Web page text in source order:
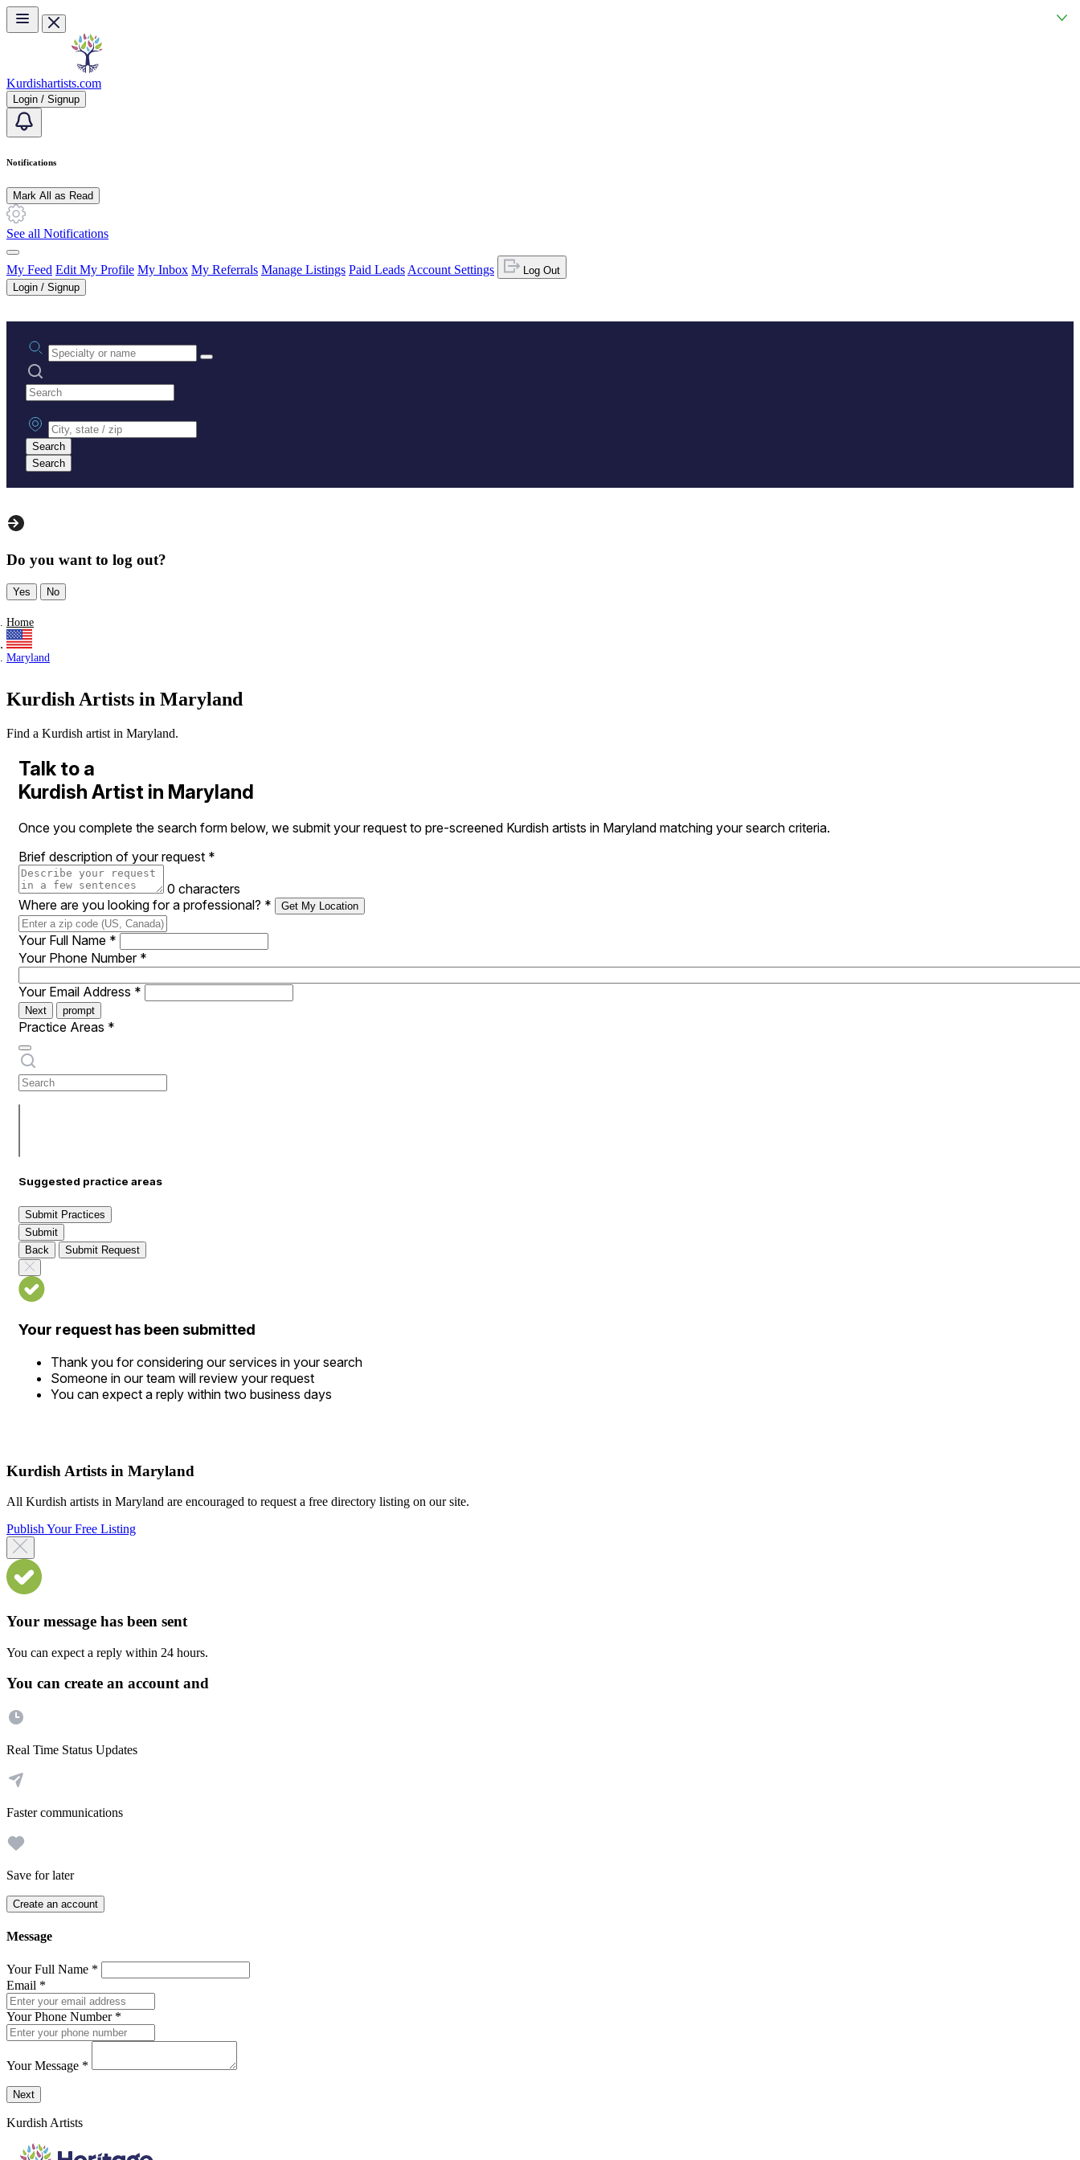
Skip to main content
Kurdishartists.com
Login / Signup
Notifications
Mark All as Read
See all Notifications
My Feed Edit My Profile My Inbox My Referrals Manage Listings Paid Leads Account Settings
Log Out
Login / Signup
Practice area or name
Search practices
City, state or zip
Search
Search
Do you want to log out?
Yes No
Home
Maryland
Kurdish Artists in Maryland
Find a Kurdish artist in Maryland.
Talk to a
Kurdish Artist in Maryland
Once you complete the search form below, we submit your request to pre-screened Kurdish artists in Maryland matching your search criteria.
Brief description of your request *
0 characters
Where are you looking for a professional? * Get My Location
Your Full Name *
Your Phone Number *
Your Email Address *
Next prompt
Practice Areas *
Suggested practice areas
Submit Practices
Submit
Back
Submit Request
Your request has been submitted
Thank you for considering our services in your search
Someone in our team will review your request
You can expect a reply within two business days
Kurdish Artists in Maryland
All Kurdish artists in Maryland are encouraged to request a free directory listing on our site.
Publish Your Free Listing
Your message has been sent
You can expect a reply within 24 hours.
You can create an account and
Real Time Status Updates
Faster communications
Save for later
Create an account
Message
Your Full Name *
Email *
Your Phone Number *
Your Message *
Send a message to this professional using the form below.
Next
Kurdish Artists